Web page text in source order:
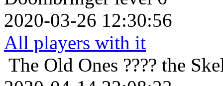
2020-03-26 12:30:56
All players with it
The Old Ones ???? the